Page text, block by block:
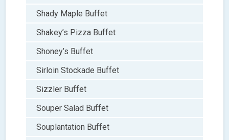
Shady Maple Buffet
Shakey’s Pizza Buffet
Shoney’s Buffet
Sirloin Stockade Buffet
Sizzler Buffet
Souper Salad Buffet
Souplantation Buffet